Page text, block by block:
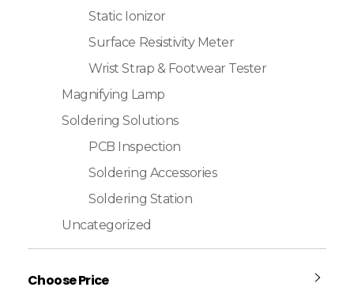
Static Ionizor
Surface Resistivity Meter
Wrist Strap & Footwear Tester
Magnifying Lamp
Soldering Solutions
PCB Inspection
Soldering Accessories
Soldering Station
Uncategorized
Choose Price